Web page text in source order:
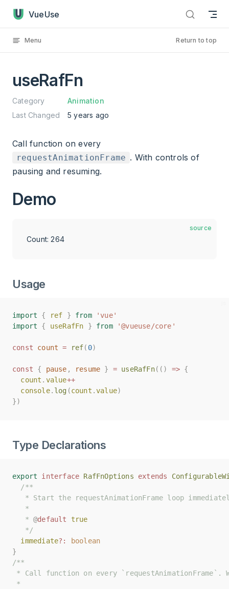
Skip to content
VueUse
Menu Return to top
useRafFn
Category
Animation
Last Changed
5 years ago
Call function on every
requestAnimationFrame . With controls of
pausing and resuming.
Demo
source
Count: 271
Usage
import { ref } from
'vue'
import
{ useRafFn } from '@vueuse/core'
const count = ref( 0)
const { pause , resume } = useRafFn(() => {
count . value++
console. log (count .value)
})
import { ref } from
'vue'
import
{ useRafFn } from '@vueuse/core'
const count = ref( 0)
const { pause , resume } = useRafFn(() => {
count . value++
console. log (count .value)
})
Type Declarations
export interface RafFnOptions extends
/**
* Start the requestAnimationFrame loop
   *
   *
@default
true
   */
immediate?:
boolean
}
/**
* Call function on every `requestAnimationFrame`.
*
export interface RafFnOptions extends
/**
* Start the requestAnimationFrame loop
   *
   *
@default
true
   */
immediate?:
boolean
}
/**
* Call function on every `requestAnimationFrame`.
*
useRafFn has loaded